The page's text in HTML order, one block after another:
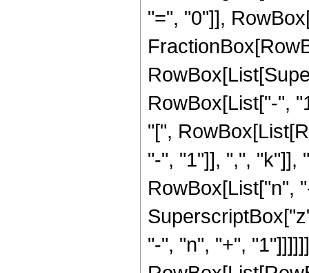
"=", "0"]],
RowBox[List["-",
"[",
"-", "1"]], ",", "k"]],
RowBox[List["n",
"-", "n", "+",